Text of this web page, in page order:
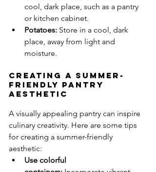
cool, dark place, such as a pantry
or kitchen cabinet.
Potatoes: Store in a cool, dark
place, away from light and
moisture.
Creating a Summer-
Friendly Pantry
Aesthetic
A visually appealing pantry can inspire
culinary creativity. Here are some tips
for creating a summer-friendly
aesthetic:
Use colorful